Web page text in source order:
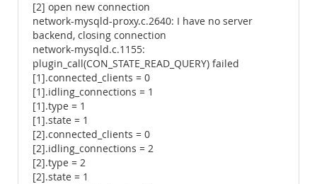
[2] open new connection
network-mysqld-proxy.c.2640: I have no server
backend, closing connection
network-mysqld.c.1155:
plugin_call(CON_STATE_READ_QUERY) failed
[1].connected_clients = 0
[1].idling_connections = 1
[1].type = 1
[1].state = 1
[2].connected_clients = 0
[2].idling_connections = 2
[2].type = 2
[2].state = 1